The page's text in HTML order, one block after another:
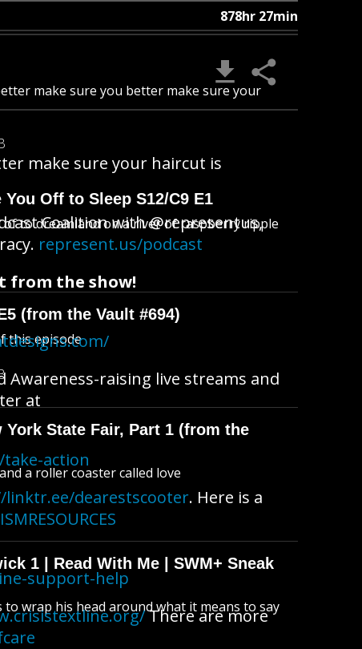
878hr 27min
make sure you better make sure your
Off to Sleep S12/C9 E1
to dreamland on a river of raspberry ripple
(from the Vault #694)
this episode
York State Fair, Part 1 (from the
a roller coaster called love
1 | Read With Me | SWM+ Sneak
to wrap his head around what it means to say
make sure your haircut is
Coalition with @representus,
represent.us/podcast
from the show!
raising live streams and
at
action
dearestscooter. Here is a
support-help
There are more